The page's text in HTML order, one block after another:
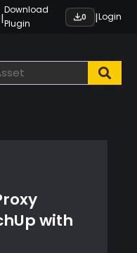
|
Download
Plugin
0 |Login
with